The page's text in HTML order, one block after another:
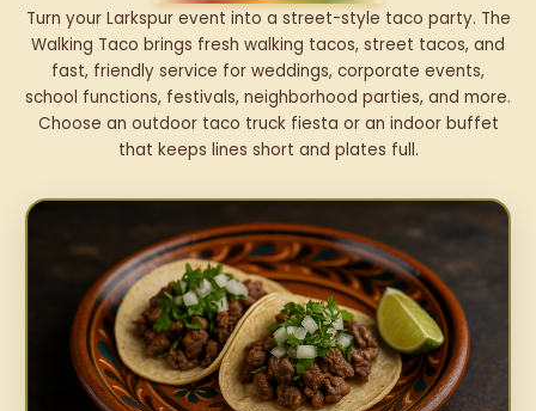
Turn your Larkspur event into a street-style taco party. The
Walking Taco brings fresh walking tacos, street tacos, and
fast, friendly service for weddings, corporate events,
school functions, festivals, neighborhood parties, and more.
Choose an outdoor taco truck fiesta or an indoor buffet
that keeps lines short and plates full.